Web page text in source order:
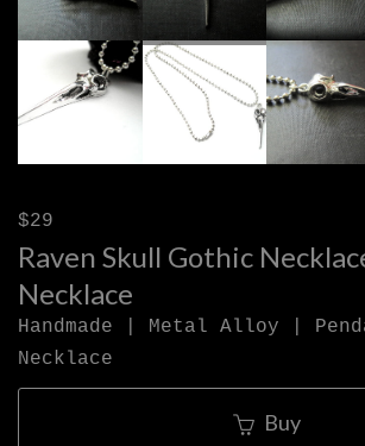
$29
Raven Skull Gothic
Necklace
Handmade | Metal Alloy |
Necklace
Buy